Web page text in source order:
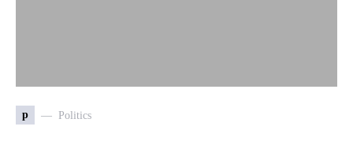
p Politics